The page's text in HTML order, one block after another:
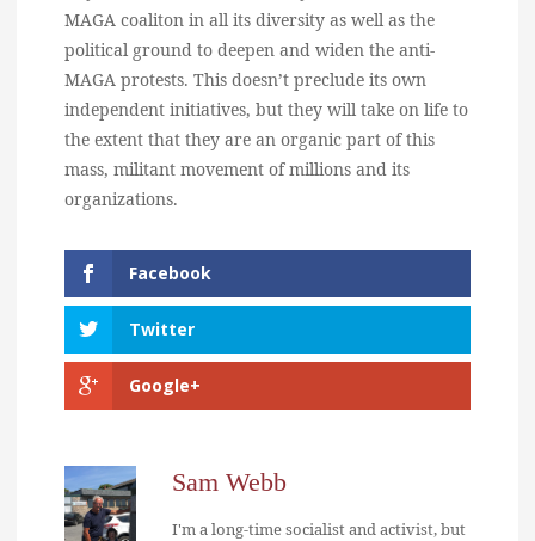
MAGA coaliton in all its diversity as well as the
political ground to deepen and widen the anti-
MAGA protests. This doesn’t preclude its own
independent initiatives, but they will take on life to
the extent that they are an organic part of this
mass, militant movement of millions and its
organizations.
Facebook
Twitter
Google+
Sam Webb
I'm a long-time socialist and activist, but